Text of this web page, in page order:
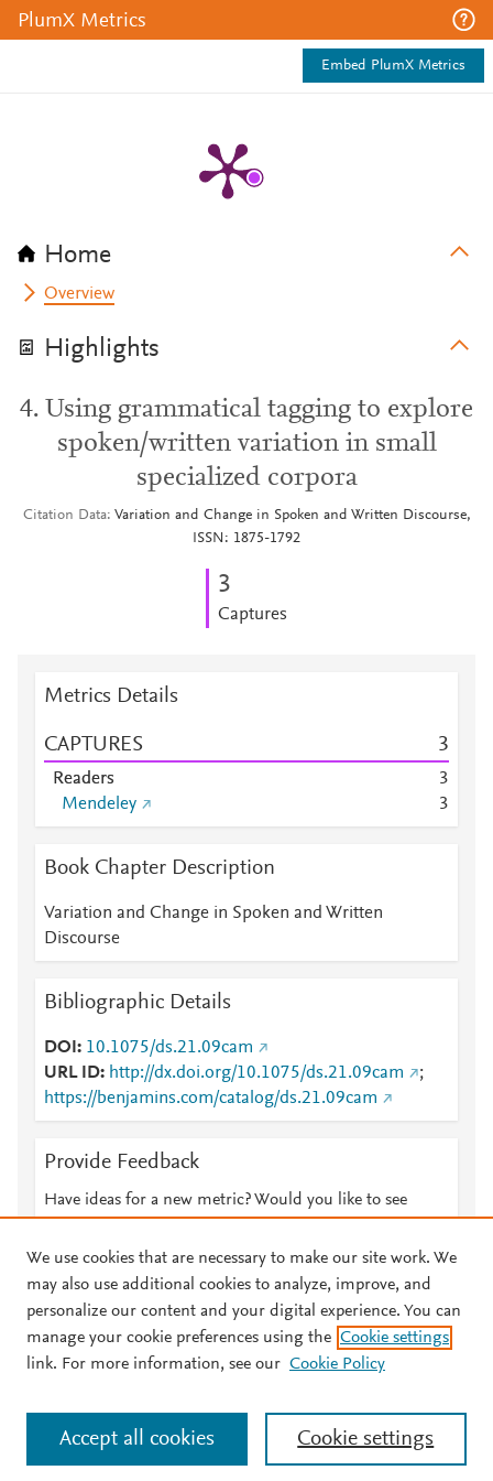
PlumX Metrics
Embed PlumX Metrics
Home
Overview
Highlights
4. Using grammatical tagging to explore
spoken/written variation in small
specialized corpora
Citation Data Variation and Change in Spoken and Written Discourse,
ISSN: 1875-1792
3
Captures
Metrics Details
CAPTURES 3
Readers
3
Mendeley
3
Book Chapter Description
Variation and Change in Spoken and Written
Discourse
Bibliographic Details
DOI
10.1075/ds.21.09cam
URL ID
http://dx.doi.org/10.1075/ds.21.09cam
;
https://benjamins.com/catalog/ds.21.09cam
Provide Feedback
Have ideas for a new metric? Would you like to see
© 2026 Plum Analytics Terms and Conditions Privacy policy
Cookies are used by this site. To decline or learn more, visit our
Cookies page
. Manage cookies by visiting Cookie settings.
We use cookies that are necessary to make our site work. We
may also use additional cookies to analyze, improve, and
personalize our content and your digital experience. You can
manage your cookie preferences using the Cookie settings
link. For more information, see our Cookie Policy
Cookie settings
Accept all cookies